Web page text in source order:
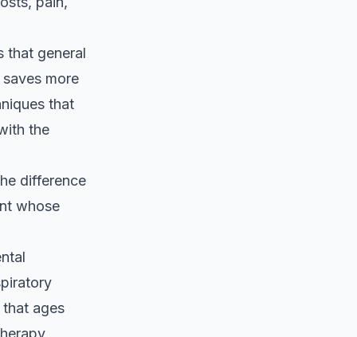
that general
more
that
the
difference
whose
ages